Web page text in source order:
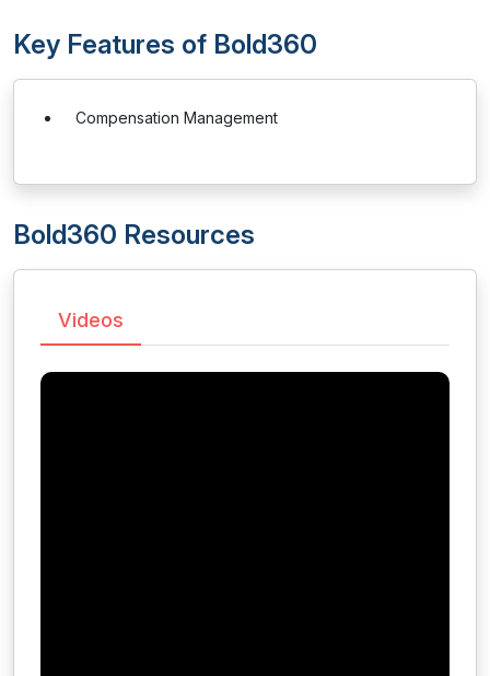
Key Features of Bold360
Compensation Management
Bold360 Resources
Videos